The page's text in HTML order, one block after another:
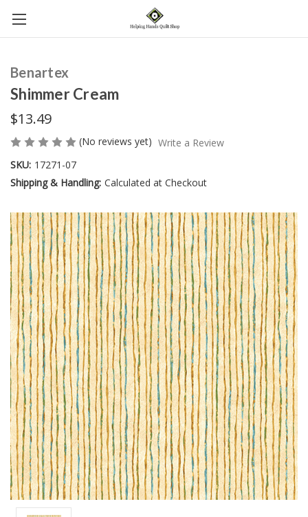
Benartex
Shimmer Cream
$13.49
(No reviews yet) Write a Review
SKU: 17271-07
Shipping & Handling: Calculated at Checkout